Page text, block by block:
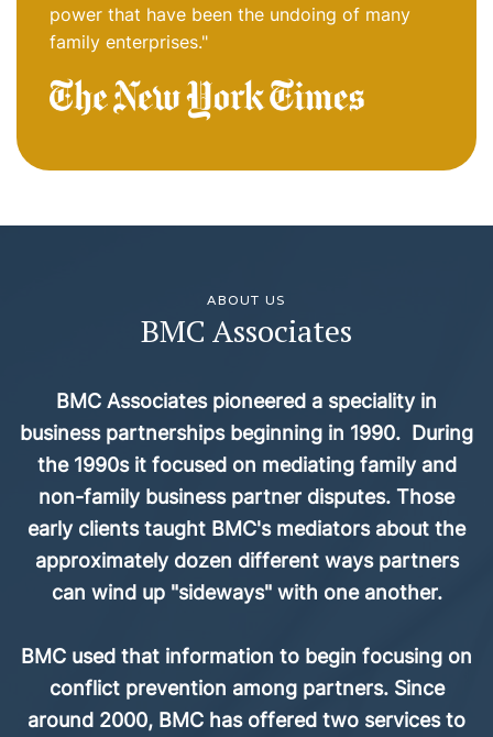
power that have been the undoing of many
family enterprises."
ABOUT US
BMC Associates
BMC Associates pioneered a speciality in
business partnerships beginning in 1990. During
the 1990s it focused on mediating family and
non-family business partner disputes. Those
early clients taught BMC's mediators about the
approximately dozen different ways partners
can wind up "sideways" with one another.
BMC used that information to begin focusing on
conflict prevention among partners. Since
around 2000, BMC has offered two services to